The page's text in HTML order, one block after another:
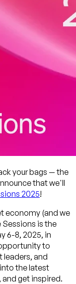
your bags — the
that we'll
2025!
economy (and we
Sessions isthe
6-8, 2025, in
to
leaders, and
the latest
get inspired.